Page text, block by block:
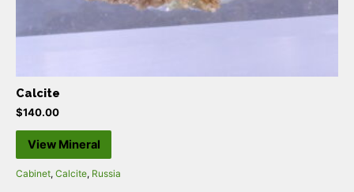
Calcite
$140.00
View Mineral
Cabinet, Calcite, Russia